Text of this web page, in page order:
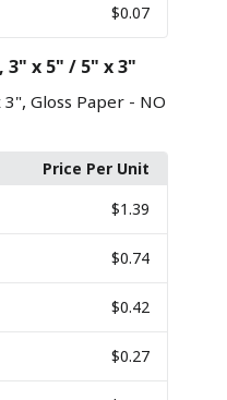
$0.07
3" x 5" / 5" x 3"
3", Gloss Paper - NO
Price Per Unit
$1.39
$0.74
$0.42
$0.27